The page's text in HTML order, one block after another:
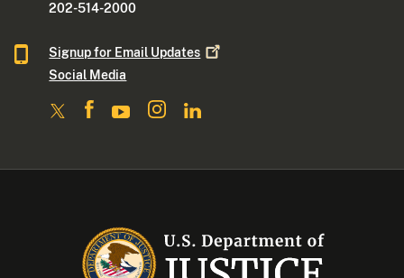
202-514-2000
Signup for Email Updates
Social Media